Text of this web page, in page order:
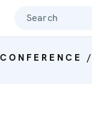
Search
CONFERENCE